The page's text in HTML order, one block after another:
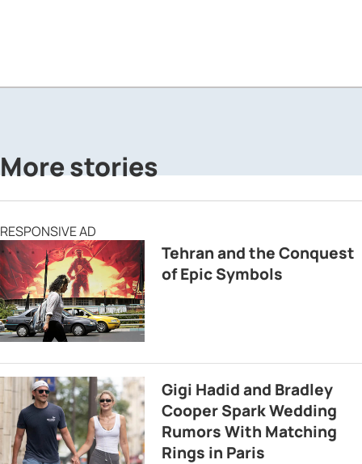
More stories
RESPONSIVE AD
Tehran and the Conquest
of Epic Symbols
Gigi Hadid and Bradley
Cooper Spark Wedding
Rumors With Matching
Rings in Paris